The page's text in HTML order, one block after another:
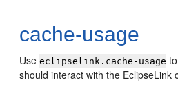
cache-usage
Useeclipselink.cache-usage
should interact with the EclipseLink